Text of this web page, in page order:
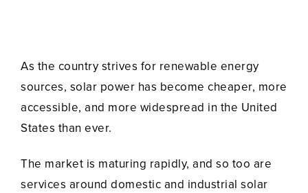
As the country strives for renewable energy
sources, solar power has become cheaper, more
accessible, and more widespread in the United
States than ever.
The market is maturing rapidly, and so too are
services around domestic and industrial solar